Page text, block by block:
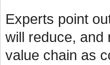
Experts point
will reduce, and
value chain as